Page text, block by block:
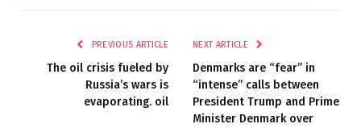
PREVIOUS ARTICLE
The oil crisis fueled by
Russia’s wars is
evaporating. oil
NEXT ARTICLE
Denmarks are “fear” in
“intense” calls between
President Trump and Prime
Minister Denmark over